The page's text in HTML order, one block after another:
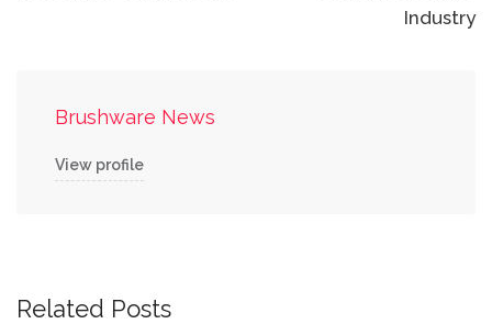
Industry
Brushware News
View profile
Related Posts